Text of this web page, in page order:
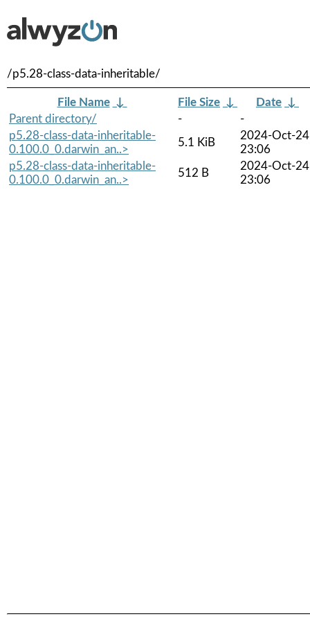
/p5.28-class-data-inheritable/
File Name ↓ File Size ↓ Date ↓
Parent directory/
-
-
p5.28-class-data-inheritable-
0.100.0_0.darwin_an..>
5.1 KiB
2024-Oct-24
23:06
p5.28-class-data-inheritable-
0.100.0_0.darwin_an..>
512 B
2024-Oct-24
23:06